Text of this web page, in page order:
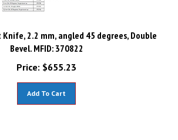
Knife, 2.2 mm, angled 45 degrees, Double
Bevel. MFID: 370822
Price:
$655.23